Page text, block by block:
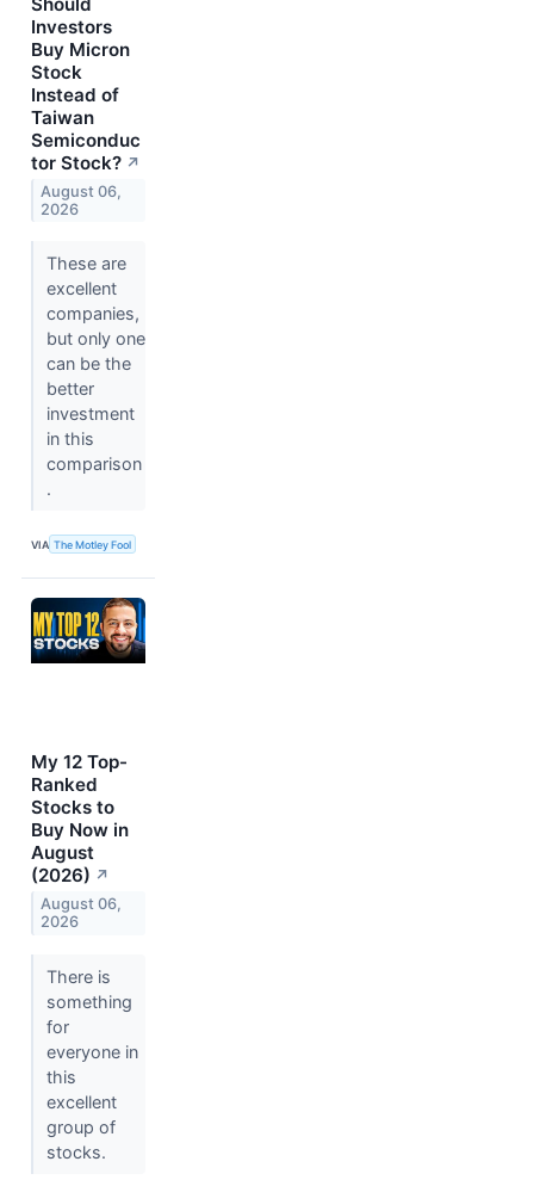
Investors
Buy Micron
Stock
Instead of
Taiwan
Semiconduc
tor Stock? ↗
August 06,
2026
These are
excellent
companies,
but only one
can be the
better
investment
in this
comparison
.
VIA The Motley Fool
My 12 Top-
Ranked
Stocks to
Buy Now in
August
(2026) ↗
August 06,
2026
There is
something
for
everyone in
this
excellent
group of
stocks.